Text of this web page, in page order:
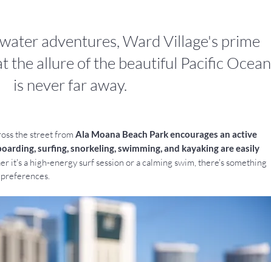
adventures, Ward Village's prime
the allure of the beautiful Pacific Ocean
is never far away.
the street from Ala Moana Beach Park encourages an active
surfing, snorkeling, swimming, and kayaking are easily
it's a high-energy surf session or a calming swim, there's something